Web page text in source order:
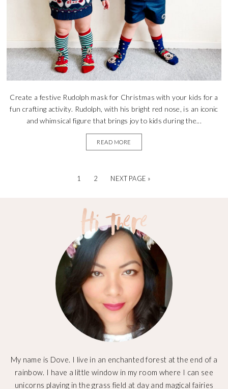
Create a festive Rudolph mask for Christmas with your kids for a
fun crafting activity. Rudolph, with his bright red nose, is an iconic
and whimsical figure that brings joy to kids during the...
READ MORE
1 2 NEXT PAGE »
My name is Dove. I live in an enchanted forest at the end of a
rainbow. I have a little window in my room where I can see
unicorns playing in the grass field at day and magical fairies